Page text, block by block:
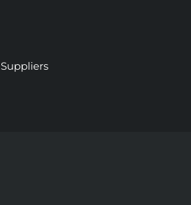
Suppliers